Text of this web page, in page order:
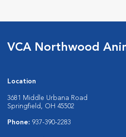
VCA Northwood
Location
3681 Middle Urbana Road
Springfield, OH 45502
Phone: 937-390-2283